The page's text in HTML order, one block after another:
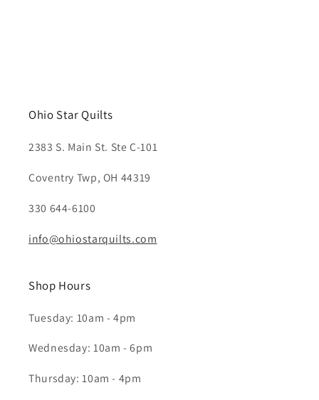
Ohio Star Quilts
2383 S. Main St. Ste C-101
Coventry Twp, OH 44319
330 644-6100
info@ohiostarquilts.com
Shop Hours
Tuesday: 10am - 4pm
Wednesday: 10am - 6pm
Thursday: 10am - 4pm